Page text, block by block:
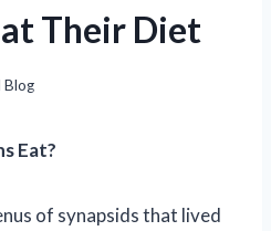
Their Diet
Blog
Eat?
of synapsids that lived